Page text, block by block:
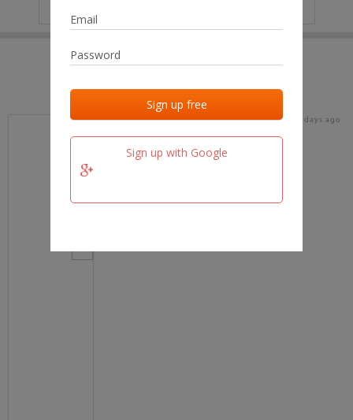
Sign up with Google
Last added Last checked
team.fm 17 days ago